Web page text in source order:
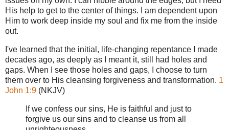
His help to get to the center of things. I am dependent upon
Him to work deep inside my soul and fix me from the inside
out.
I've learned that the initial, life-changing repentance I made
decades ago, as deeply as I meant it, still had holes and
gaps. When I see those holes and gaps, I choose to turn
them over to His cleansing forgiveness and transformation. 1
John 1:9 (NKJV)
If we confess our sins, He is faithful and just to
forgive us our sins and to cleanse us from all